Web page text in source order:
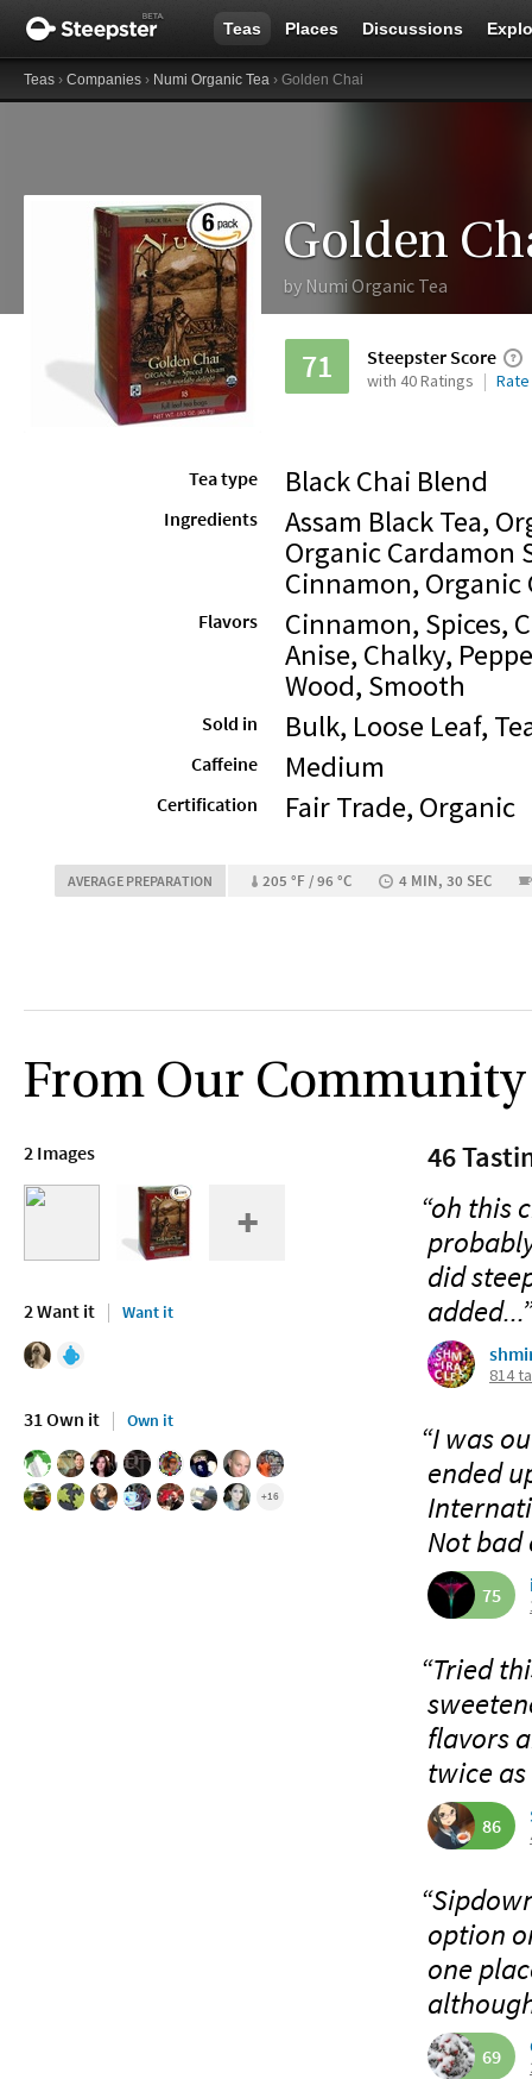
Teas Places Discussions
Teas › Companies › Numi Organic Tea › Golden Chai
Golden
by Numi Organic Tea
71 Steepster Score
with 40 Ratings Rate
Tea type Black Chai Blend
Ingredients
Assam Black Tea,
Organic Cardamon
Cinnamon, Organic
Flavors
Cinnamon, Spices,
Anise, Chalky,
Wood, Smooth
Sold in Bulk, Loose Leaf,
Caffeine Medium
Certification Fair Trade, Organic
AVERAGE PREPARATION 205 °F / 96 °C 4 MIN, 30 SEC
From Our Community
2 Images
2 Want it Want it
31 Own it Own it
+16
46
“oh this
did
814
“I was
ended
Not
75
“Tried
flavors
twice
86
option
one
69